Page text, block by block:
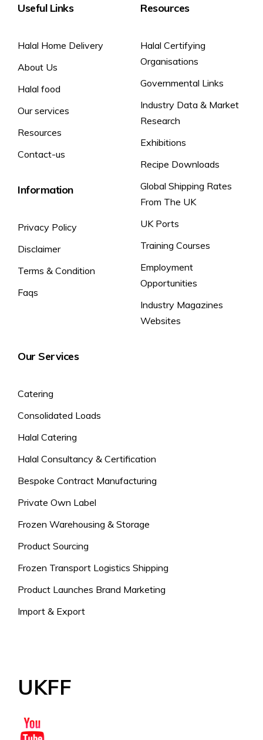
Useful Links
Halal Home Delivery
About Us
Halal food
Our services
Resources
Contact-us
Information
Privacy Policy
Disclaimer
Terms & Condition
Faqs
Resources
Halal Certifying
Organisations
Governmental Links
Industry Data & Market
Research
Exhibitions
Recipe Downloads
Global Shipping Rates
From The UK
UK Ports
Training Courses
Employment
Opportunities
Industry Magazines
Websites
Our Services
Catering
Consolidated Loads
Halal Catering
Halal Consultancy & Certification
Bespoke Contract Manufacturing
Private Own Label
Frozen Warehousing & Storage
Product Sourcing
Frozen Transport Logistics Shipping
Product Launches Brand Marketing
Import & Export
UKFF